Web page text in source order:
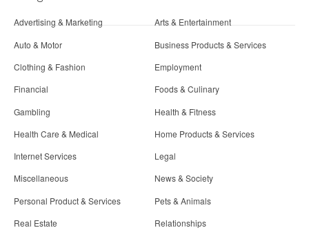
Advertising & Marketing
Arts & Entertainment
Auto & Motor
Business Products & Services
Clothing & Fashion
Employment
Financial
Foods & Culinary
Gambling
Health & Fitness
Health Care & Medical
Home Products & Services
Internet Services
Legal
Miscellaneous
News & Society
Personal Product & Services
Pets & Animals
Real Estate
Relationships